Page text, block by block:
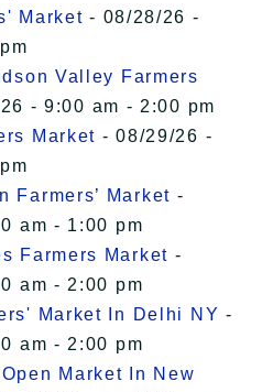
Market - 08/28/26 -
Valley Farmers
- 9:00 am - 2:00 pm
Market - 08/29/26 -
Farmers’ Market -
am - 1:00 pm
Farmers Market -
am - 2:00 pm
Market In Delhi NY -
am - 2:00 pm
Market In New